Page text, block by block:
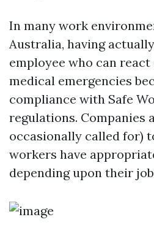
In many work
Australia, having
employee who can
medical emergencies
compliance with Safe
regulations. Companies
occasionally called for)
workers have
depending upon their